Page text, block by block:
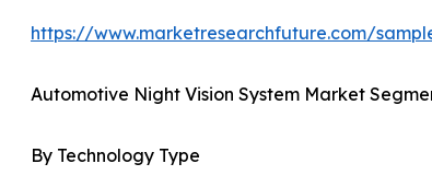
https://www.marketresearchfuture.com/
Automotive Night Vision System Market
By Technology Type